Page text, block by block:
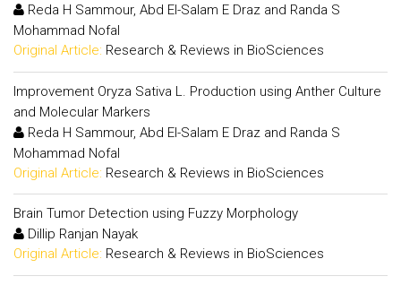
Reda H Sammour, Abd El-Salam E Draz and Randa S
Mohammad Nofal
Original Article: Research & Reviews in BioSciences
Improvement Oryza Sativa L. Production using Anther Culture
and Molecular Markers
Reda H Sammour, Abd El-Salam E Draz and Randa S
Mohammad Nofal
Original Article: Research & Reviews in BioSciences
Brain Tumor Detection using Fuzzy Morphology
Dillip Ranjan Nayak
Original Article: Research & Reviews in BioSciences